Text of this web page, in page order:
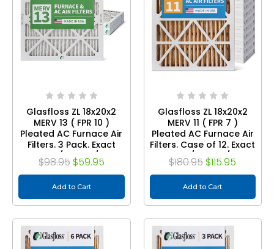
Glasfloss ZL 18x20x2
MERV 13 ( FPR 10 )
Pleated AC Furnace Air
Filters. 3 Pack. Exact
Size: 17-1/2 x 19-1/2 x 1-
3/4
$98.95 $59.95
Add to Cart
Glasfloss ZL 18x20x2
MERV 11 ( FPR 7 )
Pleated AC Furnace Air
Filters. Case of 12. Exact
Size: 17-1/2 x 19-1/2 x 1-
3/4
$180.95 $115.95
Add to Cart